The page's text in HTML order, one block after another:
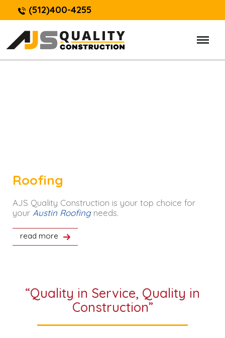
(512)400-4255
Roofing
AJS Quality Construction is your top choice for
your Austin Roofingneeds.
read more
“Quality in Service, Quality in
Construction”